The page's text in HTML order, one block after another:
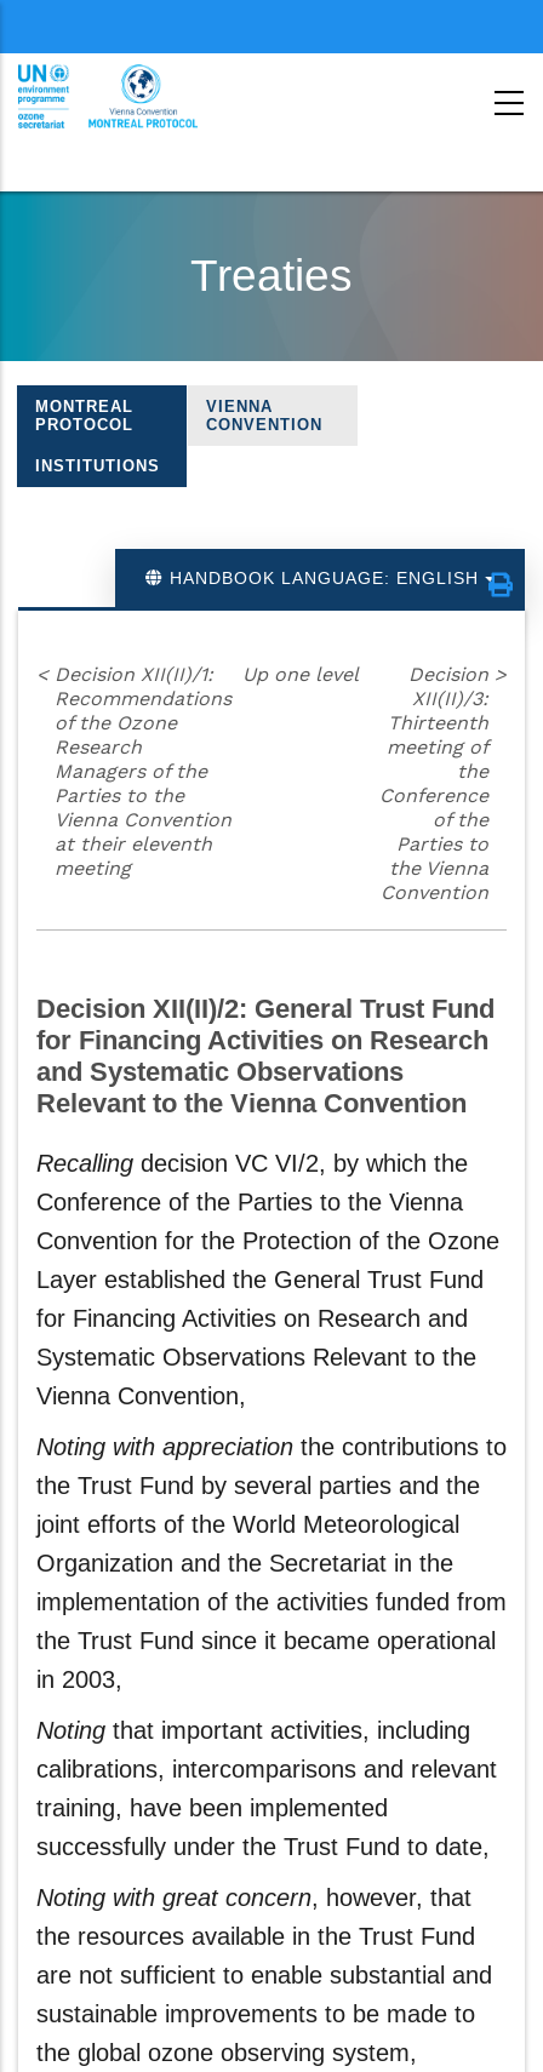
second
Treaties
Treaties
navigation
MONTREAL
PROTOCOL
VIENNA
CONVENTION
INSTITUTIONS
HANDBOOK LANGUAGE: ENGLISH
< Decision XII(II)/1:
Recommendations
of the Ozone
Research
Managers of the
Parties to the
Vienna Convention
at their eleventh
meeting
Up one level
Decision
XII(II)/3:
Thirteenth
meeting of
the
Conference
of the
Parties to
the Vienna
Convention
>
Decision XII(II)/2: General Trust Fund
for Financing Activities on Research
and Systematic Observations
Relevant to the Vienna Convention
Recalling decision VC VI/2, by which the
Conference of the Parties to the Vienna
Convention for the Protection of the Ozone
Layer established the General Trust Fund
for Financing Activities on Research and
Systematic Observations Relevant to the
Vienna Convention,
Noting with appreciation the contributions to
the Trust Fund by several parties and the
joint efforts of the World Meteorological
Organization and the Secretariat in the
implementation of the activities funded from
the Trust Fund since it became operational
in 2003,
Noting that important activities, including
calibrations, intercomparisons and relevant
training, have been implemented
successfully under the Trust Fund to date,
Noting with great concern, however, that
the resources available in the Trust Fund
are not sufficient to enable substantial and
sustainable improvements to be made to
the global ozone observing system,